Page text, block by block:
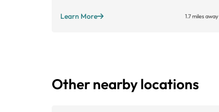
Learn More 1.7 miles away
Other nearby locations